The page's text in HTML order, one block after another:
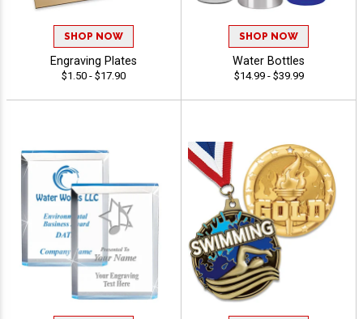
SHOP NOW
Engraving Plates
$1.50 - $17.90
SHOP NOW
Water Bottles
$14.99 - $39.99